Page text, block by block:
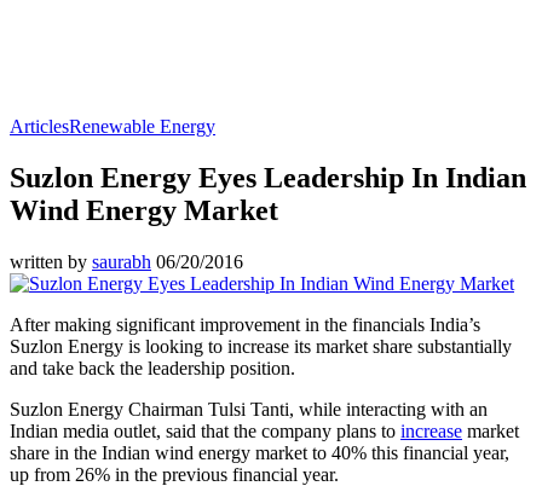
ArticlesRenewable Energy
Suzlon Energy Eyes Leadership In Indian
Wind Energy Market
written by saurabh 06/20/2016
After making significant improvement in the financials India’s
Suzlon Energy is looking to increase its market share substantially
and take back the leadership position.
Suzlon Energy Chairman Tulsi Tanti, while interacting with an
Indian media outlet, said that the company plans to increase market
share in the Indian wind energy market to 40% this financial year,
up from 26% in the previous financial year.